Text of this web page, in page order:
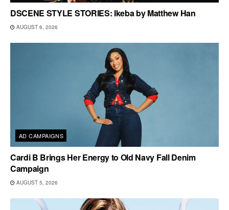
DSCENE STYLE STORIES: Ikeba by Matthew Han
AUGUST 6, 2026
AD CAMPAIGNS
Cardi B Brings Her Energy to Old Navy Fall Denim
Campaign
AUGUST 5, 2026